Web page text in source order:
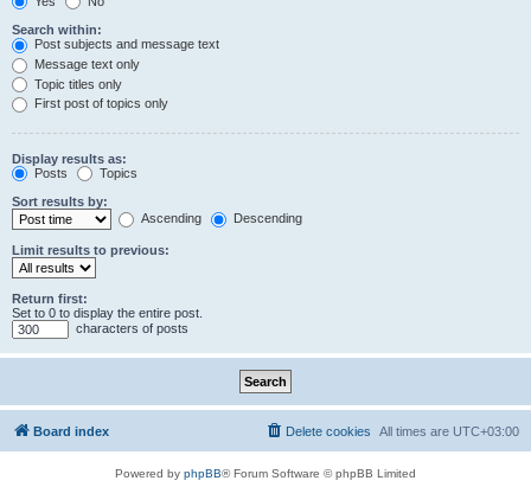
Search within:
Post subjects and message text
Message text only
Topic titles only
First post of topics only
Display results as:
Posts
Topics
Sort results by:
Ascending
Descending
Limit results to previous:
Return first:
Set to 0 to display the entire post.
characters of posts
Board index All times are UTC+03:00
Delete cookies
Powered by phpBB® Forum Software © phpBB Limited